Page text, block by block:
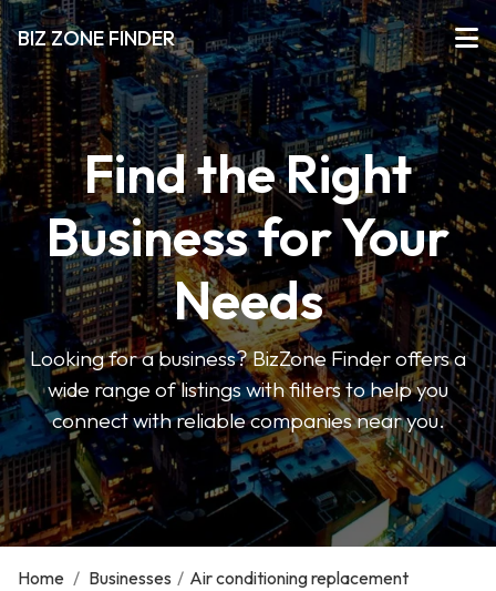
BIZ ZONE FINDER
Find the Right
Business for Your
Needs
Looking for a business? BizZone Finder offers a
wide range of listings with filters to help you
connect with reliable companies near you.
Home / Businesses / Air conditioning replacement